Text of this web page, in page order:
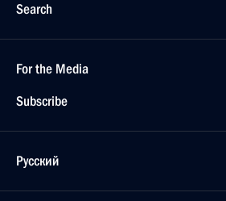
Search
For the Media
Subscribe
Русский